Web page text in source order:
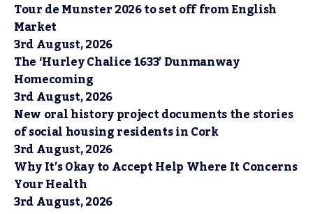
Tour de Munster 2026 to set off from English
Market
3rd August, 2026
The ‘Hurley Chalice 1633’ Dunmanway
Homecoming
3rd August, 2026
New oral history project documents the stories
of social housing residents in Cork
3rd August, 2026
Why It’s Okay to Accept Help Where It Concerns
Your Health
3rd August, 2026